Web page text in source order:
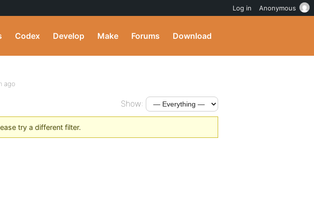
Codex Develop Make Forums Download
ago
Show:
try a different filter.
Log in Anonymous